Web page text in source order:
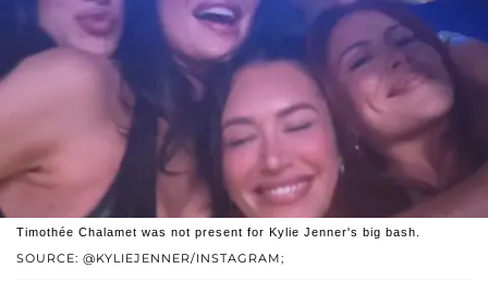
SOURCE: @KYLIEJENNER/INSTAGRAM;
Timothée Chalamet was not present for Kylie Jenner's big bash.